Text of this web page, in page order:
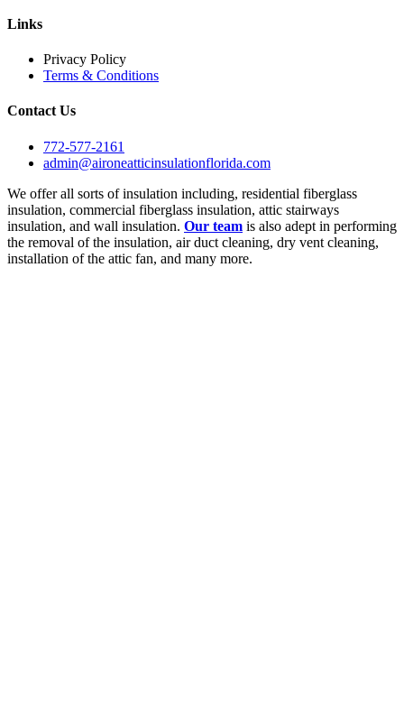
Links
Privacy Policy
Terms & Conditions
Contact Us
772-577-2161
admin@aironeatticinsulationflorida.com
We offer all sorts of insulation including, residential fiberglass
insulation, commercial fiberglass insulation, attic stairways
insulation, and wall insulation. Our team is also adept in performing
the removal of the insulation, air duct cleaning, dry vent cleaning,
installation of the attic fan, and many more.